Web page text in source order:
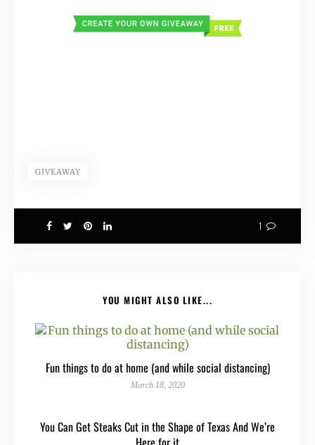
GIVEAWAY
1
YOU MIGHT ALSO LIKE...
Fun things to do at home (and while social distancing)
March 18, 2020
You Can Get Steaks Cut in the Shape of Texas And We’re